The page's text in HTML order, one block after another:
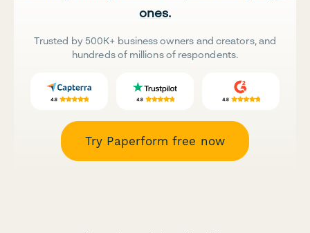
ones.
Trusted by 500K+ business owners and creators, and
hundreds of millions of respondents.
Try Paperform free now